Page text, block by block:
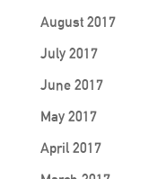
August 2017
July 2017
June 2017
May 2017
April 2017